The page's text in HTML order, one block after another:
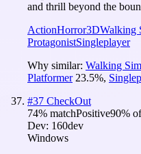
and thrill beyond the
ActionHorror3DWalking
ProtagonistSingleplayer
Why similar: Walking
Platformer 23.5%,
#37 CheckOut
74% matchPositive90%
Dev: 160dev
Windows